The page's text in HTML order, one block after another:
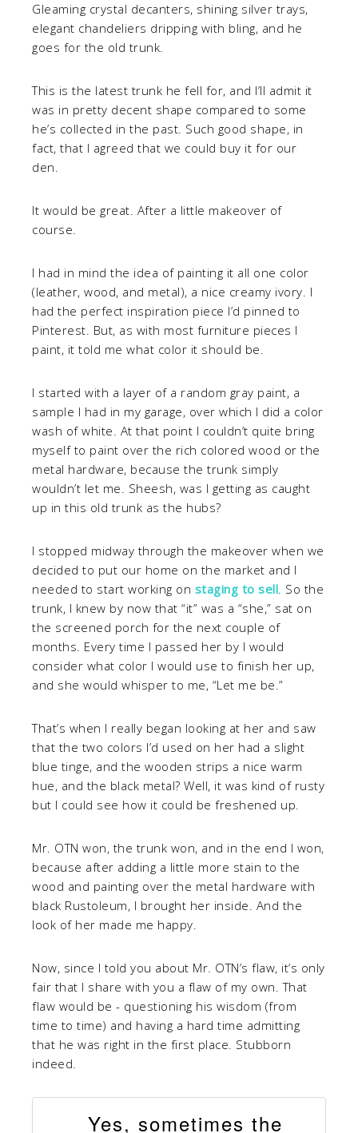
Gleaming crystal decanters, shining silver trays,
elegant chandeliers dripping with bling, and he
goes for the old trunk.
This is the latest trunk he fell for, and I’ll admit it
was in pretty decent shape compared to some
he’s collected in the past. Such good shape, in
fact, that I agreed that we could buy it for our
den.
It would be great. After a little makeover of
course.
I had in mind the idea of painting it all one color
(leather, wood, and metal), a nice creamy ivory. I
had the perfect inspiration piece I’d pinned to
Pinterest. But, as with most furniture pieces I
paint, it told me what color it should be.
I started with a layer of a random gray paint, a
sample I had in my garage, over which I did a color
wash of white. At that point I couldn’t quite bring
myself to paint over the rich colored wood or the
metal hardware, because the trunk simply
wouldn’t let me. Sheesh, was I getting as caught
up in this old trunk as the hubs?
I stopped midway through the makeover when we
decided to put our home on the market and I
needed to start working on staging to sell. So the
trunk, I knew by now that “it” was a “she,” sat on
the screened porch for the next couple of
months. Every time I passed her by I would
consider what color I would use to finish her up,
and she would whisper to me, “Let me be.”
That’s when I really began looking at her and saw
that the two colors I’d used on her had a slight
blue tinge, and the wooden strips a nice warm
hue, and the black metal? Well, it was kind of rusty
but I could see how it could be freshened up.
Mr. OTN won, the trunk won, and in the end I won,
because after adding a little more stain to the
wood and painting over the metal hardware with
black Rustoleum, I brought her inside. And the
look of her made me happy.
Now, since I told you about Mr. OTN’s flaw, it’s only
fair that I share with you a flaw of my own. That
flaw would be - questioning his wisdom (from
time to time) and having a hard time admitting
that he was right in the first place. Stubborn
indeed.
Yes, sometimes the